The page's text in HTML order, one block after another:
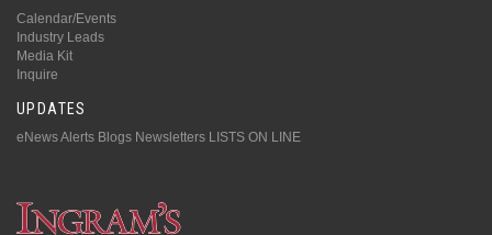
Calendar/Events
Industry Leads
Media Kit
Inquire
UPDATES
eNews Alerts Blogs Newsletters LISTS ON LINE